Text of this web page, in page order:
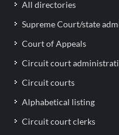
All directories
Supreme Court/state
Court of Appeals
Circuit court
Circuit courts
Alphabetical listing
Circuit court clerks